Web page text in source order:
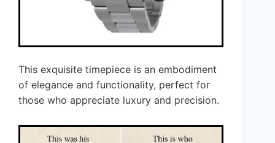
This exquisite timepiece is an embodiment
of elegance and functionality, perfect for
those who appreciate luxury and precision.